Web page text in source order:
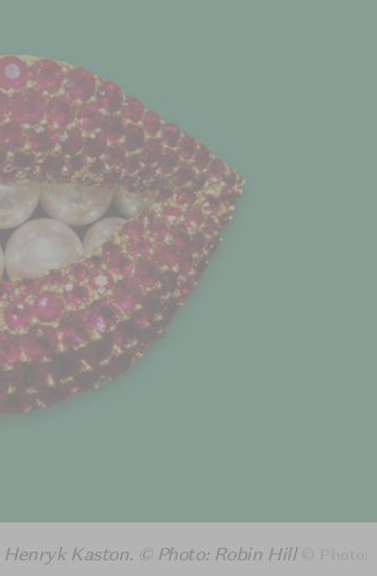
Kaston. © Photo: Robin Hill